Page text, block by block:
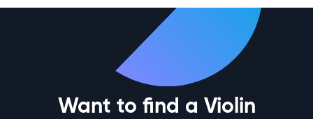
Want to find a Violin